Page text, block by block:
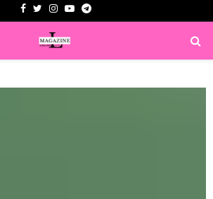
Facebook
TwitterInstagram
YoutubeTelegram